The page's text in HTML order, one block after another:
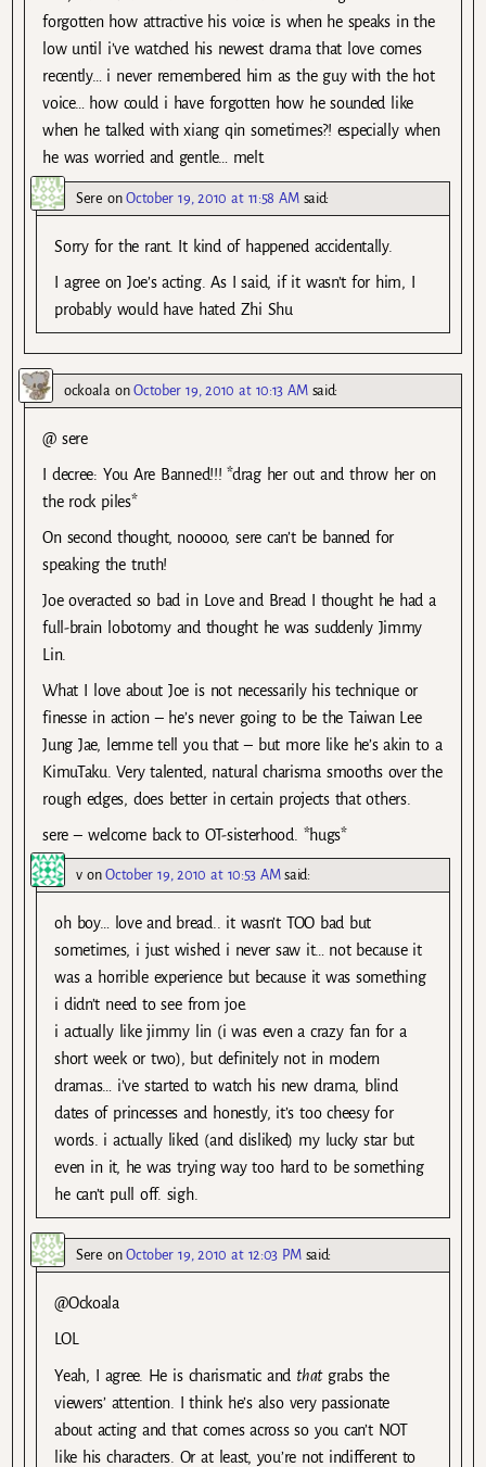
forgotten how attractive his voice is when he speaks in the
low until i’ve watched his newest drama that love comes
recently… i never remembered him as the guy with the hot
voice… how could i have forgotten how he sounded like
when he talked with xiang qin sometimes?! especially when
he was worried and gentle… melt.
Sere onOctober 19, 2010 at 11:58 AM said:
Sorry for the rant. It kind of happened accidentally.
I agree on Joe’s acting. As I said, if it wasn’t for him, I
probably would have hated Zhi Shu
ockoala onOctober 19, 2010 at 10:13 AM said:
@ sere
I decree: You Are Banned!!! *drag her out and throw her on
the rock piles*
On second thought, nooooo, sere can’t be banned for
speaking the truth!
Joe overacted so bad in Love and Bread I thought he had a
full-brain lobotomy and thought he was suddenly Jimmy
Lin.
What I love about Joe is not necessarily his technique or
finesse in action – he’s never going to be the Taiwan Lee
Jung Jae, lemme tell you that – but more like he’s akin to a
KimuTaku. Very talented, natural charisma smooths over the
rough edges, does better in certain projects that others.
sere – welcome back to OT-sisterhood. *hugs*
vonOctober 19, 2010 at 10:53 AM said:
oh boy… love and bread.. it wasn’t TOO bad but
sometimes, i just wished i never saw it… not because it
was a horrible experience but because it was something
i didn’t need to see from joe.
i actually like jimmy lin (i was even a crazy fan for a
short week or two), but definitely not in modern
dramas… i’ve started to watch his new drama, blind
dates of princesses and honestly, it’s too cheesy for
words. i actually liked (and disliked) my lucky star but
even in it, he was trying way too hard to be something
he can’t pull off. sigh.
Sere onOctober 19, 2010 at 12:03 PM said:
@Ockoala
LOL
Yeah, I agree. He is charismatic and thatgrabs the
viewers’ attention. I think he’s also very passionate
about acting and that comes across so you can’t NOT
like his characters. Or at least, you’re not indifferent to